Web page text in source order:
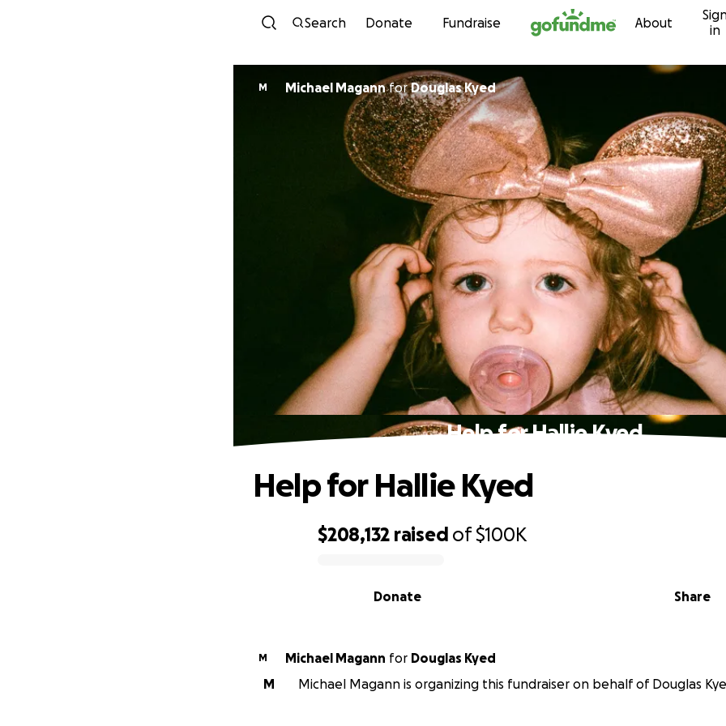
Skip to content
Search Donate Fundraise About
in
M Michael MagannforDouglas Kyed
Help for Hallie Kyed
$208,132 raised of$100K
Share
Donate
Help for Hallie Kyed
M Michael Magann for Douglas Kyed
M
Michael Magann is organizing this fundraiser on behalf of Douglas